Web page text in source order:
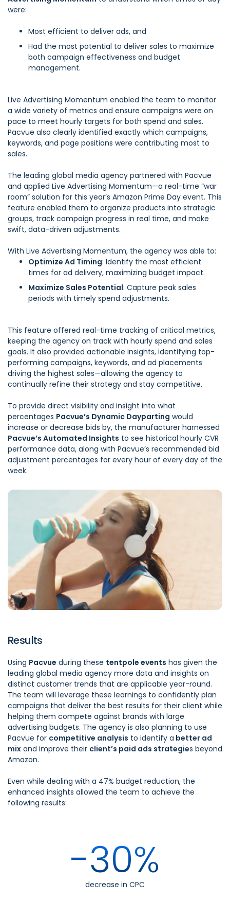
were:
Most efficient to deliver ads, and
Had the most potential to deliver sales to maximize
both campaign effectiveness and budget
management.
Live Advertising Momentum enabled the team to monitor
a wide variety of metrics and ensure campaigns were on
pace to meet hourly targets for both spend and sales.
Pacvue also clearly identified exactly which campaigns,
keywords, and page positions were contributing most to
sales.
The leading global media agency partnered with Pacvue
and applied Live Advertising Momentum—a real-time “war
room” solution for this year’s Amazon Prime Day event. This
feature enabled them to organize products into strategic
groups, track campaign progress in real time, and make
swift, data-driven adjustments.
With Live Advertising Momentum, the agency was able to:
Optimize Ad Timing: Identify the most efficient
times for ad delivery, maximizing budget impact.
Maximize Sales Potential: Capture peak sales
periods with timely spend adjustments.
This feature offered real-time tracking of critical metrics,
keeping the agency on track with hourly spend and sales
goals. It also provided actionable insights, identifying top-
performing campaigns, keywords, and ad placements
driving the highest sales—allowing the agency to
continually refine their strategy and stay competitive.
To provide direct visibility and insight into what
percentages Pacvue’s Dynamic Dayparting would
increase or decrease bids by, the manufacturer harnessed
Pacvue’s Automated Insights to see historical hourly CVR
performance data, along with Pacvue’s recommended bid
adjustment percentages for every hour of every day of the
week.
Results
Using Pacvue during these tentpole events has given the
leading global media agency more data and insights on
distinct customer trends that are applicable year-round.
The team will leverage these learnings to confidently plan
campaigns that deliver the best results for their client while
helping them compete against brands with large
advertising budgets. The agency is also planning to use
Pacvue for competitive analysis to identify a better ad
mix and improve their client’s paid ads strategies beyond
Amazon.
Even while dealing with a 47% budget reduction, the
enhanced insights allowed the team to achieve the
following results:
-30%
decrease in CPC